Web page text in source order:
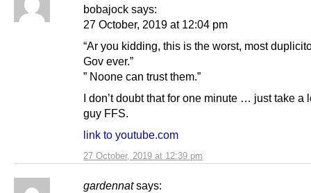
27 October, 2019 at 12:39 pm
bobajock says:
27 October, 2019 at 12:04 pm
“Ar you kidding, this is the worst, most
Gov ever.”
” Noone can trust them.”
I don’t doubt that for one minute … just take a
guy FFS.
link to youtube.com
gardennat says: